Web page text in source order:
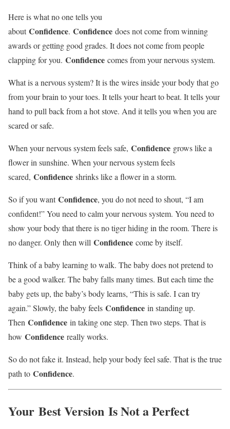
Here is what no one tells you
aboutConfidence. Confidence does not come from winning
awards or getting good grades. It does not come from people
clapping for you. Confidence comes from your nervous system.
What is a nervous system? It is the wires inside your body that go
from your brain to your toes. It tells your heart to beat. It tells your
hand to pull back from a hot stove. And it tells you when you are
scared or safe.
When your nervous system feels safe, Confidence grows like a
flower in sunshine. When your nervous system feels
scared, Confidence shrinks like a flower in a storm.
So if you wantConfidence, you do not need to shout, “I am
confident!” You need to calm your nervous system. You need to
show your body that there is no tiger hiding in the room. There is
no danger. Only then will Confidence come by itself.
Think of a baby learning to walk. The baby does not pretend to
be a good walker. The baby falls many times. But each time the
baby gets up, the baby’s body learns, “This is safe. I can try
again.” Slowly, the baby feels Confidence in standing up.
Then Confidence in taking one step. Then two steps. That is
how Confidence really works.
So do not fake it. Instead, help your body feel safe. That is the true
path to Confidence.
Your Best Version Is Not a Perfect